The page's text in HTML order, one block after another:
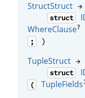
StructStruct →
struct
WhereClause?
; )
TupleStruct →
struct
( TupleFields